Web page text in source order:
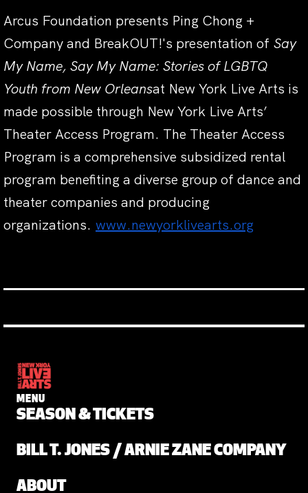
Arcus Foundation presents Ping Chong +
Company and BreakOUT!'s presentation of Say
My Name, Say My Name: Stories of LGBTQ
Youth from New Orleansat New York Live Arts is
made possible through New York Live Arts’
Theater Access Program. The Theater Access
Program is a comprehensive subsidized rental
program benefiting a diverse group of dance and
theater companies and producing
organizations. www.newyorklivearts.org
MENU
SEASON & TICKETS
BILL T. JONES / ARNIE ZANE COMPANY
ABOUT